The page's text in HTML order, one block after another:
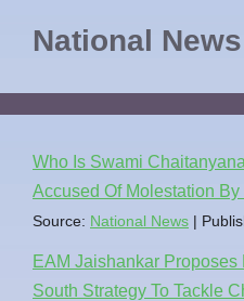
National News
Who Is Swami
Accused Of Molestation
Source: National News
EAM Jaishankar Proposes
South Strategy To Tackle